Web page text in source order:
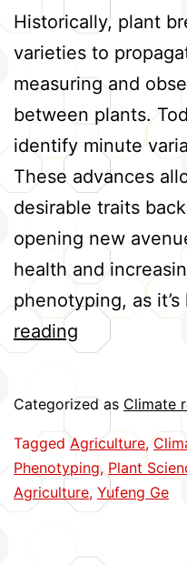
Historically, plant
varieties to
measuring and
between plants.
identify minute
These advances
desirable traits
opening new
health and
phenotyping, as
reading
Tech
Phenotyping
Categorized as Climate
Tagged Agriculture,
Phenotyping, Plant
Agriculture, Yufeng Ge